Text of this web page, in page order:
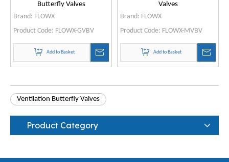
Butterfly Valves
Brand: FLOWX
Product Code: FLOWX-GVBV
Add to Basket
Valves
Brand: FLOWX
Product Code: FLOWX-MVBV
Add to Basket
Ventilation Butterfly Valves
Product Category